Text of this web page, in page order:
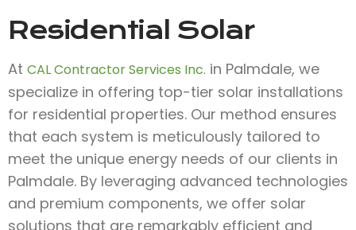
Residential Solar
At CAL Contractor Services Inc. in Palmdale, we
specialize in offering top-tier solar installations
for residential properties. Our method ensures
that each system is meticulously tailored to
meet the unique energy needs of our clients in
Palmdale. By leveraging advanced technologies
and premium components, we offer solar
solutions that are remarkably efficient and